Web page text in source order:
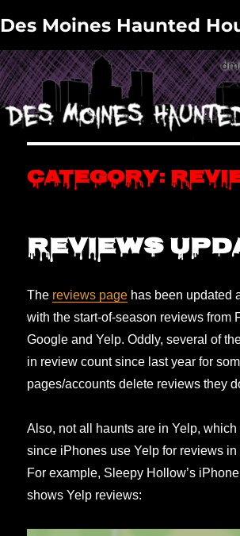
Des Moines Haunted
Category:
Reviews
The reviews page has been updated
with the start-of-season reviews from
Google and Yelp. Oddly, several of
in review count since last year for
pages/accounts delete reviews they
Also, not all haunts are in Yelp,
since iPhones use Yelp for reviews in
For example, Sleepy Hollow’s
shows Yelp reviews: